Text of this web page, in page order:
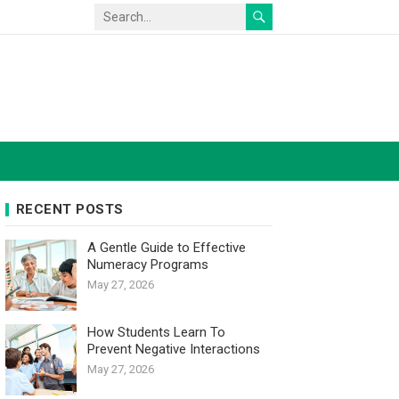
RECENT POSTS
A Gentle Guide to Effective
Numeracy Programs
May 27, 2026
How Students Learn To
Prevent Negative Interactions
May 27, 2026